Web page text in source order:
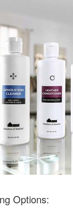
Options: